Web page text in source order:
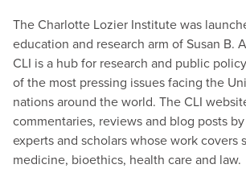
The Charlotte Lozier Institute was
education and research arm of Susan B.
CLI is a hub for research and public
of the most pressing issues facing the
nations around the world. The CLI
commentaries, reviews and blog posts
experts and scholars whose work covers
medicine, bioethics, health care and law.